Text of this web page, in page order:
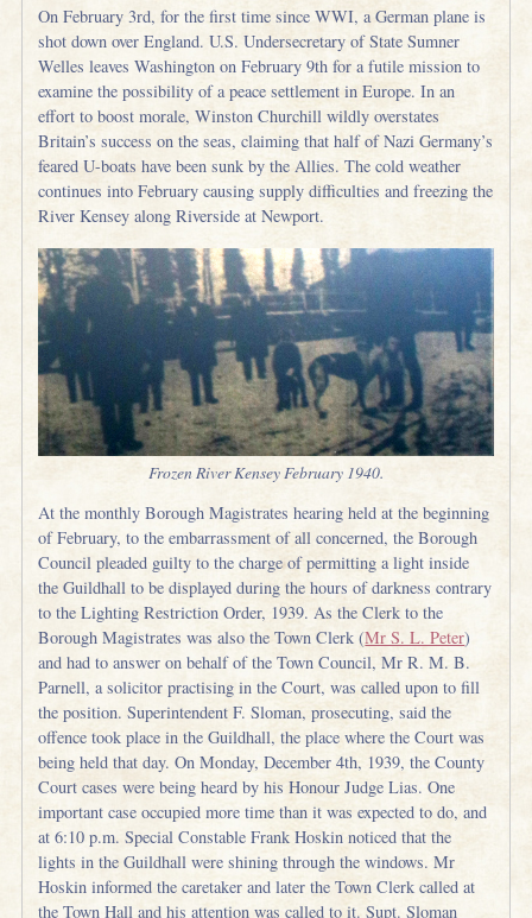
On February 3rd, for the first time since WWI, a German plane is
shot down over England. U.S. Undersecretary of State Sumner
Welles leaves Washington on February 9th for a futile mission to
examine the possibility of a peace settlement in Europe. In an
effort to boost morale, Winston Churchill wildly overstates
Britain’s success on the seas, claiming that half of Nazi Germany’s
feared U-boats have been sunk by the Allies. The cold weather
continues into February causing supply difficulties and freezing the
River Kensey along Riverside at Newport.
Frozen River Kensey February 1940.
At the monthly Borough Magistrates hearing held at the beginning
of February, to the embarrassment of all concerned, the Borough
Council pleaded guilty to the charge of permitting a light inside
the Guildhall to be displayed during the hours of darkness contrary
to the Lighting Restriction Order, 1939. As the Clerk to the
Borough Magistrates was also the Town Clerk (Mr S. L. Peter)
and had to answer on behalf of the Town Council, Mr R. M. B.
Parnell, a solicitor practising in the Court, was called upon to fill
the position. Superintendent F. Sloman, prosecuting, said the
offence took place in the Guildhall, the place where the Court was
being held that day. On Monday, December 4th, 1939, the County
Court cases were being heard by his Honour Judge Lias. One
important case occupied more time than it was expected to do, and
at 6:10 p.m. Special Constable Frank Hoskin noticed that the
lights in the Guildhall were shining through the windows. Mr
Hoskin informed the caretaker and later the Town Clerk called at
the Town Hall and his attention was called to it. Supt. Sloman